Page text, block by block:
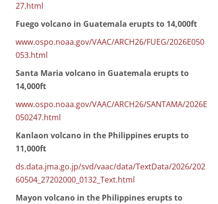
27.html
Fuego volcano in Guatemala erupts to 14,000ft
www.ospo.noaa.gov/VAAC/ARCH26/FUEG/2026E050
053.html
Santa Maria volcano in Guatemala erupts to
14,000ft
www.ospo.noaa.gov/VAAC/ARCH26/SANTAMA/2026E
050247.html
Kanlaon volcano in the Philippines erupts to
11,000ft
ds.data.jma.go.jp/svd/vaac/data/TextData/2026/202
60504_27202000_0132_Text.html
Mayon volcano in the Philippines erupts to